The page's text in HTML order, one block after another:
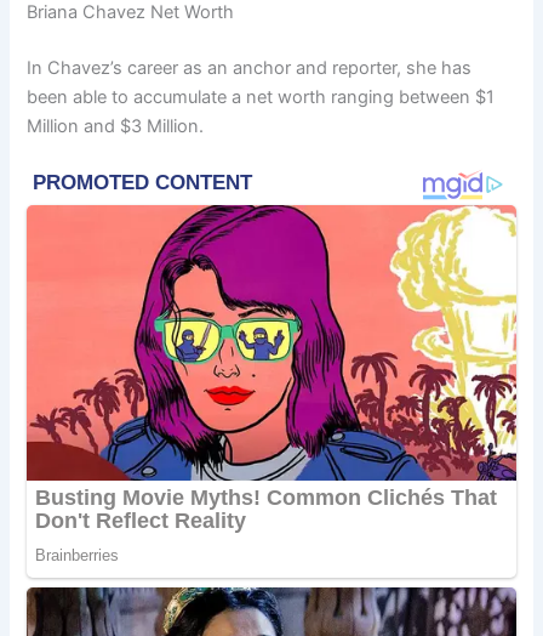
Briana Chavez Net Worth
In Chavez’s career as an anchor and reporter, she has
been able to accumulate a net worth ranging between $1
Million and $3 Million.